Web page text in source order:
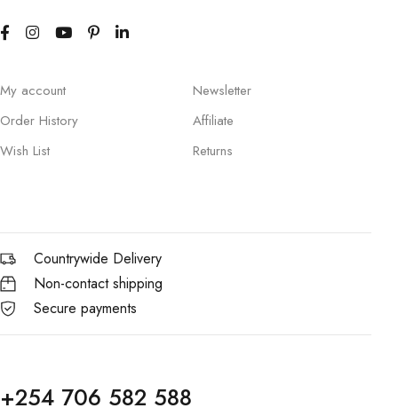
My account
Order History
Wish List
Newsletter
Affiliate
Returns
Countrywide Delivery
Non-contact shipping
Secure payments
+254 706 582 588